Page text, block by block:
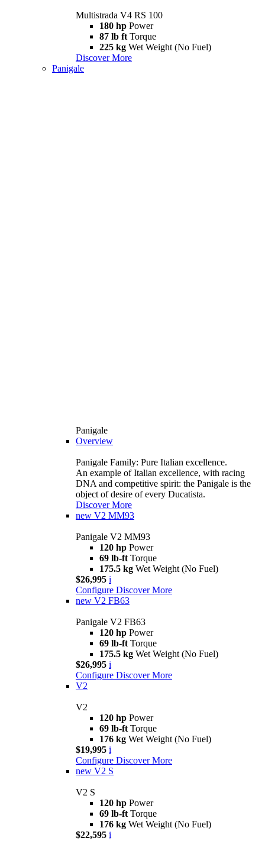
Multistrada V4 RS 100
180 hp Power
87 lb ft Torque
225 kg Wet Weight (No Fuel)
Discover More
Panigale
Panigale
Overview
Panigale Family: Pure Italian excellence.
An example of Italian excellence, with racing
DNA and competitive spirit: the Panigale is the
object of desire of every Ducatista.
Discover More
new V2 MM93
Panigale V2 MM93
120 hp Power
69 lb-ft Torque
175.5 kg Wet Weight (No Fuel)
$26,995 i
Configure Discover More
new V2 FB63
Panigale V2 FB63
120 hp Power
69 lb-ft Torque
175.5 kg Wet Weight (No Fuel)
$26,995 i
Configure Discover More
V2
V2
120 hp Power
69 lb-ft Torque
176 kg Wet Weight (No Fuel)
$19,995 i
Configure Discover More
new V2 S
V2 S
120 hp Power
69 lb-ft Torque
176 kg Wet Weight (No Fuel)
$22,595 i